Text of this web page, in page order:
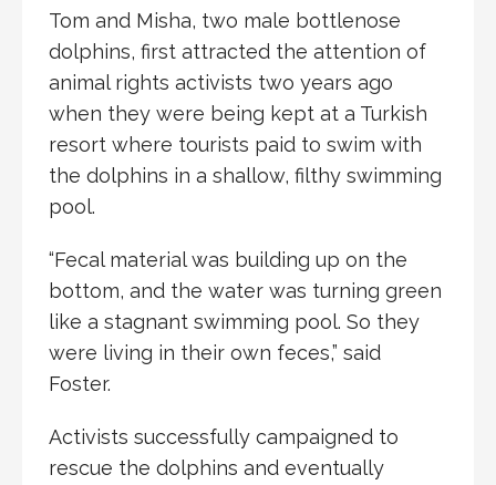
Tom and Misha, two male bottlenose
dolphins, first attracted the attention of
animal rights activists two years ago
when they were being kept at a Turkish
resort where tourists paid to swim with
the dolphins in a shallow, filthy swimming
pool.
“Fecal material was building up on the
bottom, and the water was turning green
like a stagnant swimming pool. So they
were living in their own feces,” said
Foster.
Activists successfully campaigned to
rescue the dolphins and eventually